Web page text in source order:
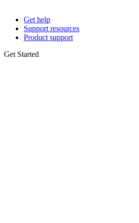
Get help
Support resources
Product support
Get Started